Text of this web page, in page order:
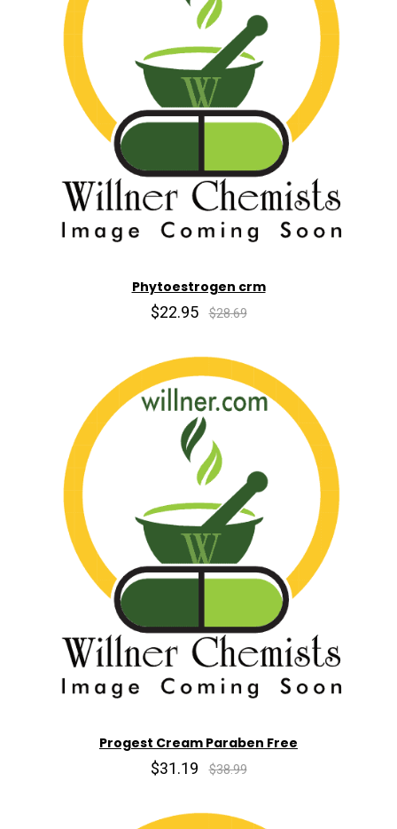
Phytoestrogen crm
$22.95 $28.69
Progest Cream Paraben Free
$31.19 $38.99